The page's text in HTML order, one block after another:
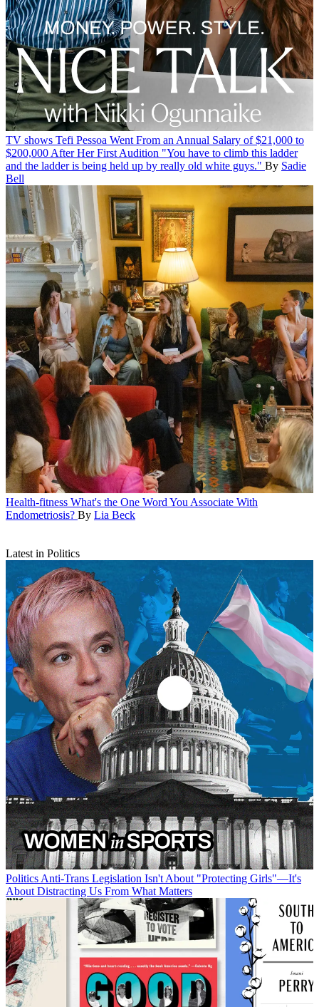
TV shows Tefi Pessoa Went From an Annual Salary of $21,000 to
$200,000 After Her First Audition "You have to climb this ladder
and the ladder is being held up by really old white guys." By Sadie
Bell
Health-fitness What's the One Word You Associate With
Endometriosis? By Lia Beck
Latest in Politics
Politics Anti-Trans Legislation Isn't About "Protecting Girls"—It's
About Distracting Us From What Matters